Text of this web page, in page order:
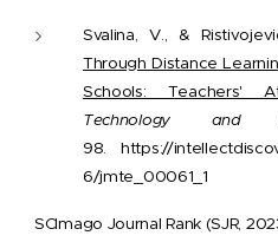
Svalina, V., &
Through Distance
Schools: Teachers'
Technology and
98. https://
6/jmte_00061_1
SCImago Journal Rank (SJR,